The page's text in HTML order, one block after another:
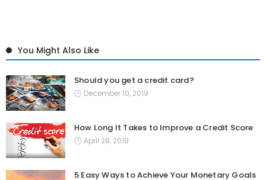
You Might Also Like
Should you get a credit card?
December 10, 2019
How Long It Takes to Improve a Credit Score
April 28, 2019
5 Easy Ways to Achieve Your Monetary Goals